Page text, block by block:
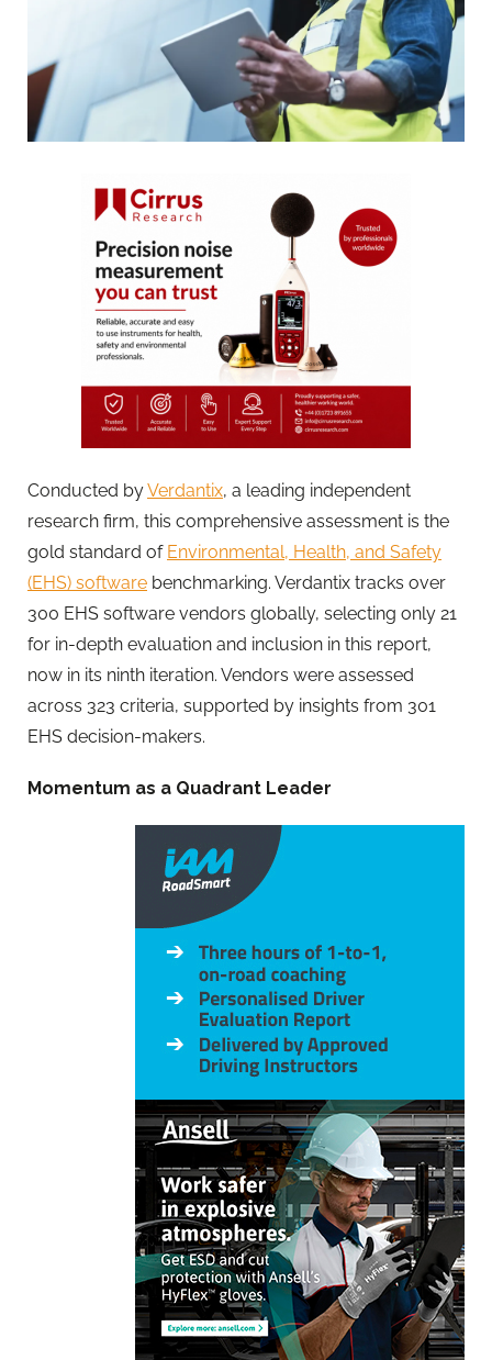
Conducted byVerdantix, a leading independent
research firm, this comprehensive assessment is the
gold standard of Environmental, Health, and Safety
(EHS) software benchmarking. Verdantix tracks over
300 EHS software vendors globally, selecting only 21
for in-depth evaluation and inclusion in this report,
now in its ninth iteration. Vendors were assessed
across 323 criteria, supported by insights from 301
EHS decision-makers.
Momentum as a Quadrant Leader